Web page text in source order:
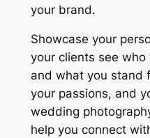
your brand.
Showcase your
your clients see who
and what you stand
your passions, and
wedding
help you connect